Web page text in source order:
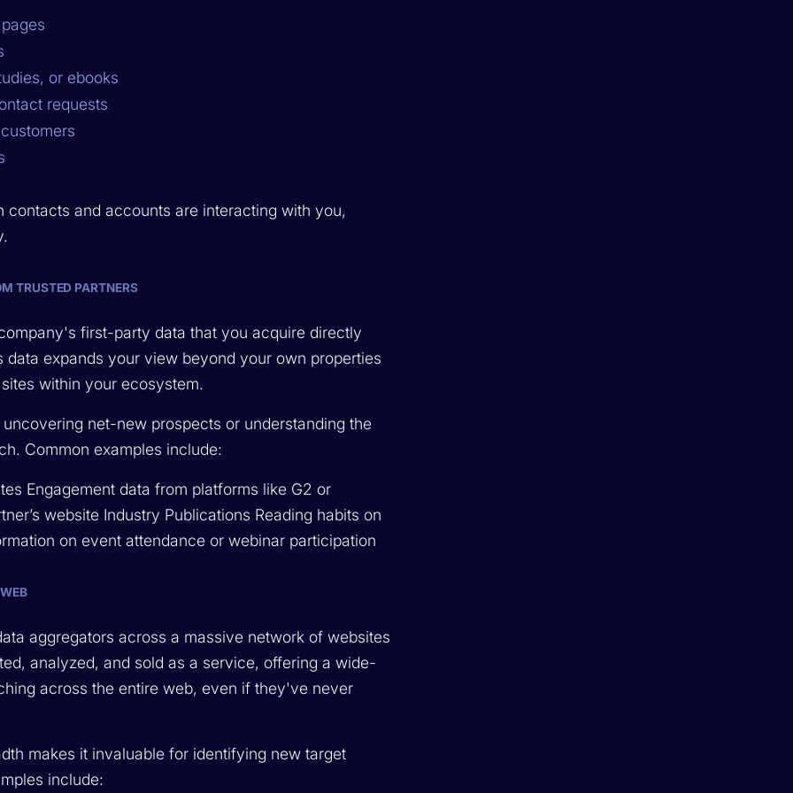
or ebooks
requests
and accounts are interacting with you,
TRUSTED PARTNERS
first-party data that you acquire directly
expands your view beyond your own properties
within your ecosystem.
net-new prospects or understanding the
Common examples include:
Engagement data from platforms like G2 or
website Industry Publications Reading habits on
on event attendance or webinar participation
aggregators across a massive network of websites
analyzed, and sold as a service, offering a wide-
across the entire web, even if they've never
makes it invaluable for identifying new target
include: